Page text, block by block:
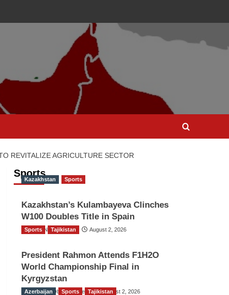
REVITALIZE AGRICULTURE SECTOR
Sports
Kazakhstan Sports
Kazakhstan’s Kulambayeva Clinches
W100 Doubles Title in Spain
TGO News Service August 2, 2026
Sports Tajikistan
President Rahmon Attends F1H2O
World Championship Final in
Kyrgyzstan
The Gulf Observer News August 2, 2026
Azerbaijan Sports Tajikistan